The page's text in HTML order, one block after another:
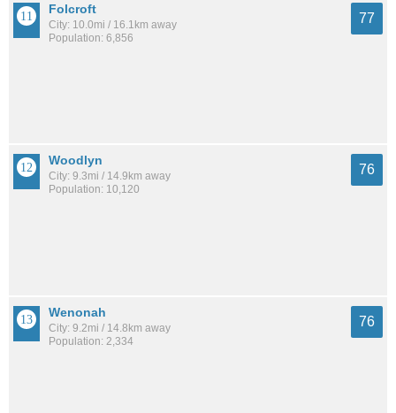
Folcroft
City: 10.0mi / 16.1km away
Population: 6,856
77
Woodlyn
City: 9.3mi / 14.9km away
Population: 10,120
76
Wenonah
City: 9.2mi / 14.8km away
Population: 2,334
76